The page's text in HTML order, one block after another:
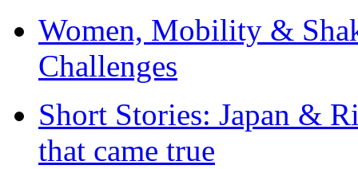
Women, Mobility &
Challenges
Short Stories: Japan &
that came true